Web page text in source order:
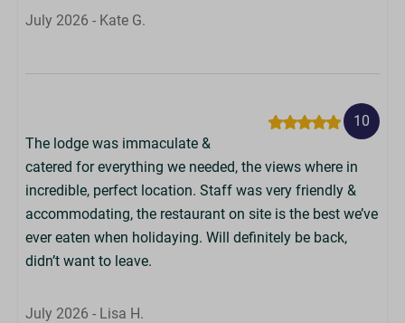
July 2026 - Kate G.
10
The lodge was immaculate &
catered for everything we needed, the views where in
incredible, perfect location. Staff was very friendly &
accommodating, the restaurant on site is the best we’ve
ever eaten when holidaying. Will definitely be back,
didn’t want to leave.
July 2026 - Lisa H.